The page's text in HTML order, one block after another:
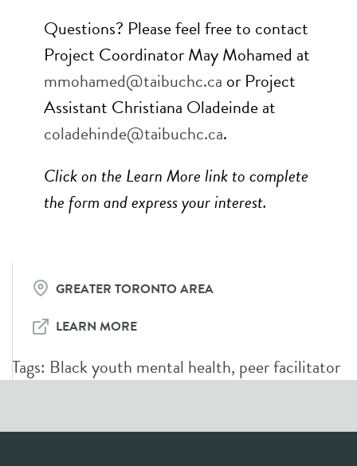
Questions? Please feel free to contact
Project Coordinator May Mohamed at
mmohamed@taibuchc.ca or Project
Assistant Christiana Oladeinde at
coladehinde@taibuchc.ca.
Click on the Learn More link to complete
the form and express your interest.
GREATER TORONTO AREA
LEARN MORE
Tags: Black youth mental health, peer facilitator